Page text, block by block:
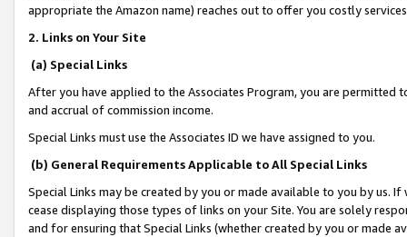
appropriate the Amazon name) reaches out to offer you costly
2. Links on Your Site
(a) Special Links
After you have applied to the Associates Program, you are permitted
and accrual of commission income.
Special Links must use the Associates ID we have assigned to you.
(b) General Requirements Applicable to All Special Links
Special Links may be created by you or made available to you by us.
cease displaying those types of links on your Site. You are solely
and for ensuring that Special Links (whether created by you or